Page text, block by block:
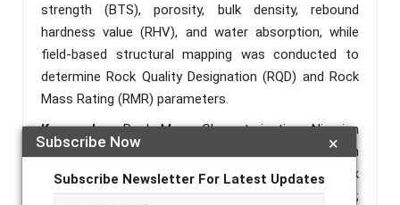
×
Subscribe Now
Subscribe Newsletter For Latest Updates
strength (BTS), porosity, bulk density, rebound
hardness value (RHV), and water absorption, while
field-based structural mapping was conducted to
determine Rock Quality Designation (RQD) and Rock
Mass Rating (RMR) parameters.
Keywords :Rock Mass Characterization; Nigerian
Limestone; Uniaxial Compressive Strength; Brazilian
Tensile Strength; Rock Quality Designation; Rock
Mass Rating; Geomechanics; Carbonate Rocks;